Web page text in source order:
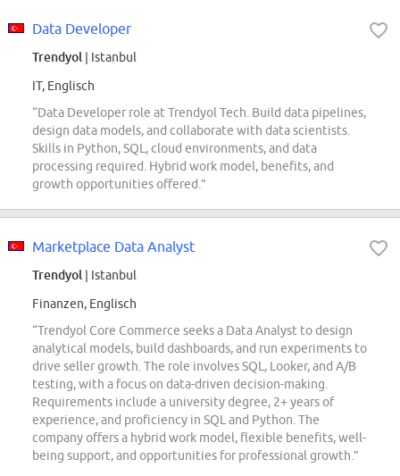
Data Developer
Trendyol | Istanbul
IT, Englisch
“Data Developer role at Trendyol Tech. Build data pipelines,
design data models, and collaborate with data scientists.
Skills in Python, SQL, cloud environments, and data
processing required. Hybrid work model, benefits, and
growth opportunities offered.”
Marketplace Data Analyst
Trendyol | Istanbul
Finanzen, Englisch
“Trendyol Core Commerce seeks a Data Analyst to design
analytical models, build dashboards, and run experiments to
drive seller growth. The role involves SQL, Looker, and A/B
testing, with a focus on data-driven decision-making.
Requirements include a university degree, 2+ years of
experience, and proficiency in SQL and Python. The
company offers a hybrid work model, flexible benefits, well-
being support, and opportunities for professional growth.”